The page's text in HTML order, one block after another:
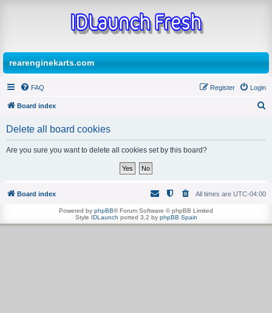
rearenginekarts.com
FAQ Login
Register
Board index
h
Delete all board cookies
Are you sure you want to delete all cookies set by this board?
Board index All times are UTC-04:00
Powered by phpBB® Forum Software © phpBB Limited
Style IDLaunch ported 3.2 by phpBB Spain